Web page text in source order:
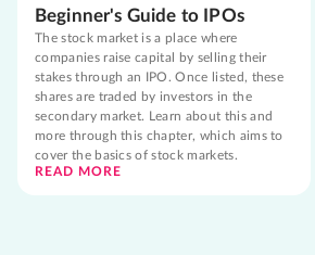
Beginner's Guide to IPOs
The stock market is a place where
companies raise capital by selling their
stakes through an IPO. Once listed, these
shares are traded by investors in the
secondary market. Learn about this and
more through this chapter, which aims to
cover the basics of stock markets.
READ MORE